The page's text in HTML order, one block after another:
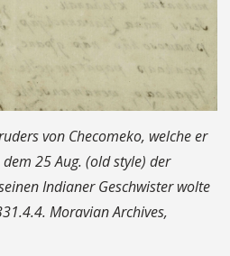
von Checomeko, welche er
25 Aug. (old style) der
Indianer Geschwister wolte
Moravian Archives,